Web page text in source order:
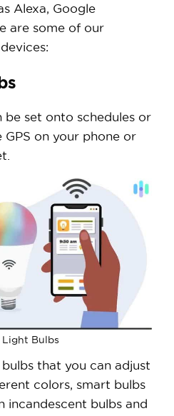
Alexa, Google
are some of our
be set onto schedules or
on your phone or
Light Bulbs
that you can adjust
colors, smart bulbs
incandescent bulbs and